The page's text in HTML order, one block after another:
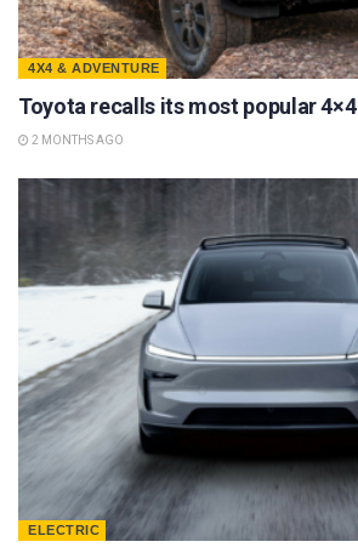
4X4 & ADVENTURE
Toyota recalls its most popular 4×4
2 MONTHS AGO
ELECTRIC